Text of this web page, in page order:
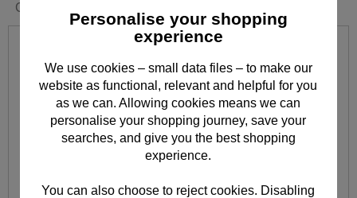
Congratulations Card
Personalise your shopping
experience
We use cookies – small data files – to make our
website as functional, relevant and helpful for you
as we can. Allowing cookies means we can
personalise your shopping journey, save your
searches, and give you the best shopping
experience.
You can also choose to reject cookies. Disabling